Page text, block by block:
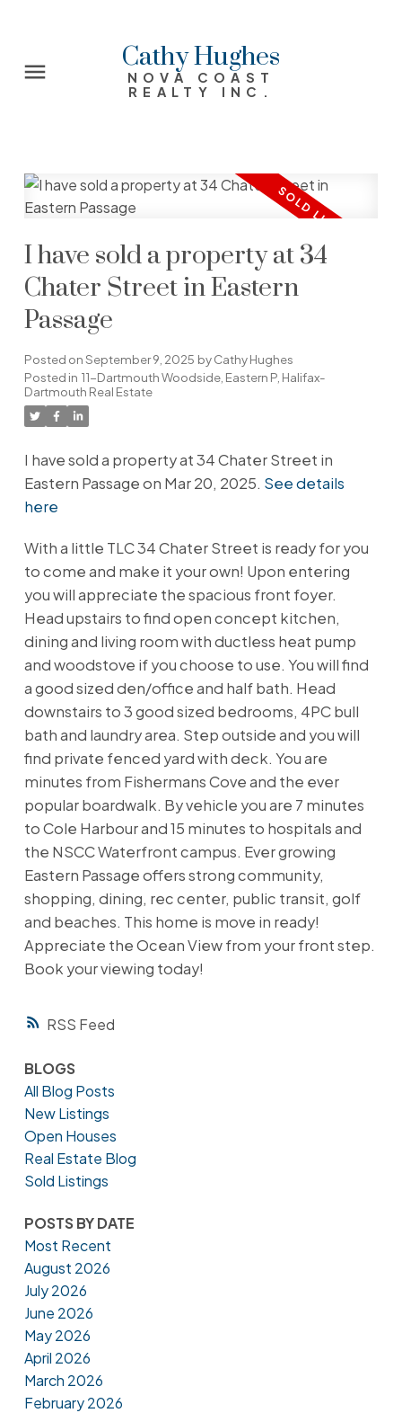
Cathy Hughes
NOVA COAST
REALTY INC.
RSS
I have sold a property at 34
Chater Street in Eastern
Passage
Posted onSeptember 9, 2025 byCathy Hughes
Posted in 11-Dartmouth Woodside, Eastern P, Halifax-
Dartmouth Real Estate
I have sold a property at 34 Chater Street in
Eastern Passage on Mar 20, 2025. See details
here
With a little TLC 34 Chater Street is ready for you
to come and make it your own! Upon entering
you will appreciate the spacious front foyer.
Head upstairs to find open concept kitchen,
dining and living room with ductless heat pump
and woodstove if you choose to use. You will find
a good sized den/office and half bath. Head
downstairs to 3 good sized bedrooms, 4PC bull
bath and laundry area. Step outside and you will
find private fenced yard with deck. You are
minutes from Fishermans Cove and the ever
popular boardwalk. By vehicle you are 7 minutes
to Cole Harbour and 15 minutes to hospitals and
the NSCC Waterfront campus. Ever growing
Eastern Passage offers strong community,
shopping, dining, rec center, public transit, golf
and beaches. This home is move in ready!
Appreciate the Ocean View from your front step.
Book your viewing today!
BLOGS
All Blog Posts
New Listings
Open Houses
Real Estate Blog
Sold Listings
POSTS BY DATE
Most Recent
August 2026
July 2026
June 2026
May 2026
April 2026
March 2026
February 2026